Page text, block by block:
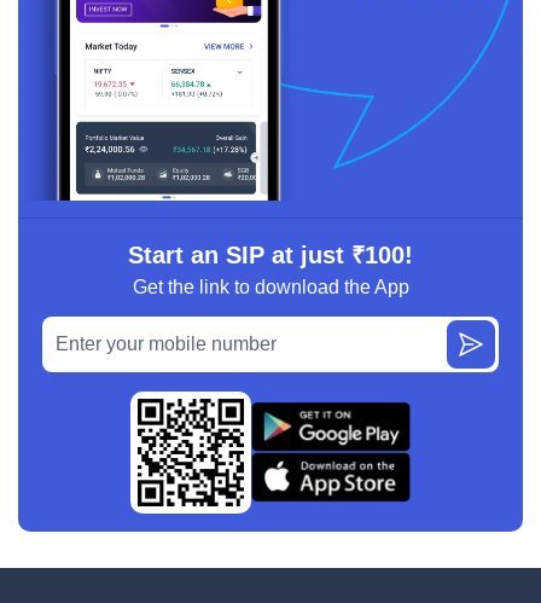
Start an SIP at just ₹100!
Get the link to download the App